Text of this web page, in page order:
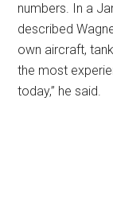
numbers. In a
described
own aircraft,
the most
today,” he said.